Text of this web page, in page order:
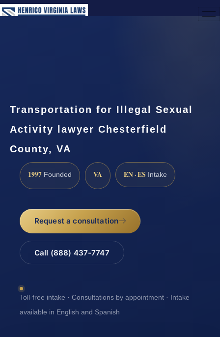
Transportation for Illegal Sexual
Activity lawyer Chesterfield
County, VA
1997 Founded VA EN · ES Intake
Request a consultation
Call (888) 437-7747
Toll-free intake · Consultations by appointment · Intake
available in English and Spanish